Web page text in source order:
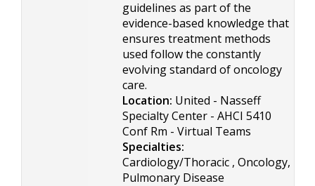
guidelines as part of the
evidence-based knowledge that
ensures treatment methods
used follow the constantly
evolving standard of oncology
care.
Location: United - Nasseff
Specialty Center - AHCI 5410
Conf Rm - Virtual Teams
Specialties:
Cardiology/Thoracic , Oncology,
Pulmonary Disease